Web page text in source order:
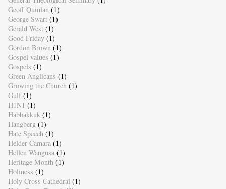
Geoff Quinlan (1)
George Swart (1)
Gerald West (1)
Good Friday (1)
Gordon Brown (1)
Gospel values (1)
Gospels (1)
Green Anglicans (1)
Growing the Church (1)
Gulf (1)
H1N1 (1)
Habbakkuk (1)
Hangberg (1)
Hate Speech (1)
Helder Camara (1)
Hellen Wangusa (1)
Heritage Month (1)
Holiness (1)
Holy Cross Cathedral (1)